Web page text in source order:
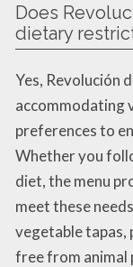
Does
dietary
Yes, Revolución
accommodating
preferences to
Whether you
diet, the menu
meet these
vegetable tapas,
free from animal